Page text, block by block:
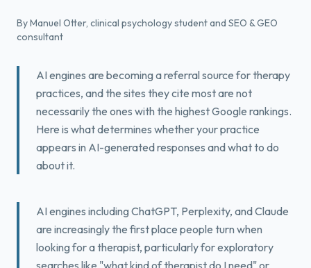
Pricing
Book a Free Fit Call
By Manuel Otter, clinical psychology student and SEO & GEO
consultant
AI engines are becoming a referral source for therapy
practices, and the sites they cite most are not
necessarily the ones with the highest Google rankings.
Here is what determines whether your practice
appears in AI-generated responses and what to do
about it.
AI engines including ChatGPT, Perplexity, and Claude
are increasingly the first place people turn when
looking for a therapist, particularly for exploratory
searches like "what kind of therapist do I need" or